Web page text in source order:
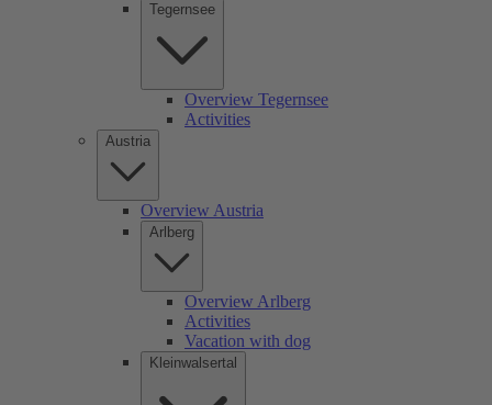
Tegernsee
Overview Tegernsee
Activities
Austria
Overview Austria
Arlberg
Overview Arlberg
Activities
Vacation with dog
Kleinwalsertal